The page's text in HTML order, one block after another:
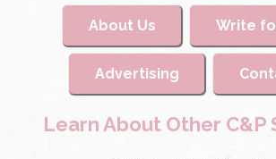
About Us Write
Advertising
Learn About Other C&P